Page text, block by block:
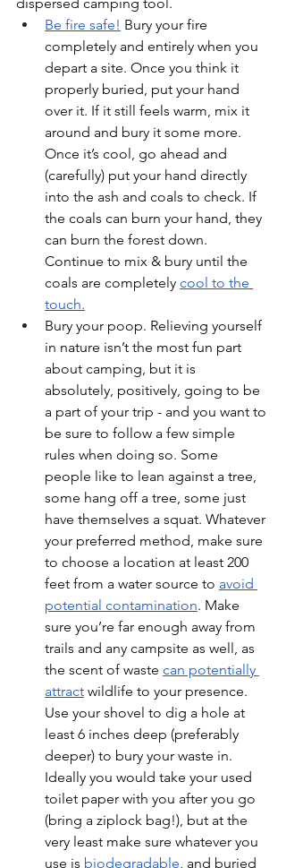
Be fire safe! Bury your fire
completely and entirely when you
depart a site. Once you think it
properly buried, put your hand
over it. If it still feels warm, mix it
around and bury it some more.
Once it’s cool, go ahead and
(carefully) put your hand directly
into the ash and coals to check. If
the coals can burn your hand, they
can burn the forest down.
Continue to mix & bury until the
coals are completely cool to the
touch.
Bury your poop. Relieving yourself
in nature isn’t the most fun part
about camping, but it is
absolutely, positively, going to be
a part of your trip - and you want to
be sure to follow a few simple
rules when doing so. Some
people like to lean against a tree,
some hang off a tree, some just
have themselves a squat. Whatever
your preferred method, make sure
to choose a location at least 200
feet from a water source to avoid
potential contamination. Make
sure you’re far enough away from
trails and any campsite as well, as
the scent of waste can potentially
attract wildlife to your presence.
Use your shovel to dig a hole at
least 6 inches deep (preferably
deeper) to bury your waste in.
Ideally you would take your used
toilet paper with you after you go
(bring a ziplock bag!), but at the
very least make sure whatever you
use is biodegradable , and buried